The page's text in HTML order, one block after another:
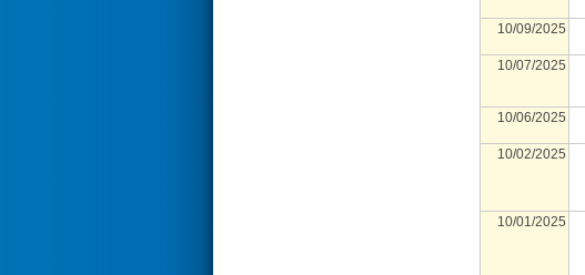
10/09/2025
10/07/2025
10/06/2025
10/02/2025
10/01/2025